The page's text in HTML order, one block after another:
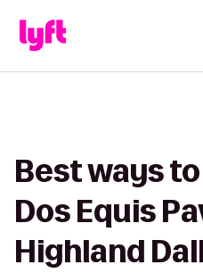
Best ways
Dos Equis
Highland